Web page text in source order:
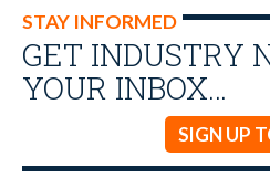
STAY INFORMED
GET INDUSTRY
YOUR INBOX…
SIGN UP